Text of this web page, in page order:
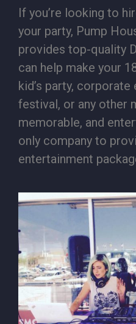
If you’re looking to
your party, Pump
provides top-quality
can help make your
kid’s party, corporate
festival, or any other
memorable, and
only company to
entertainment